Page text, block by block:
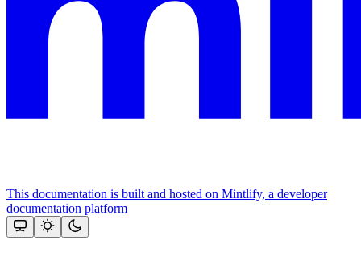
This documentation is built and hosted on Mintlify, a developer
documentation platform